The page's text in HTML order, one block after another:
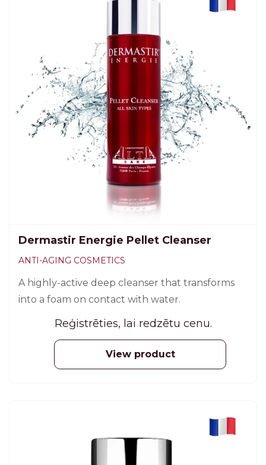
Dermastir Energie Pellet Cleanser
ANTI-AGING COSMETICS
A highly-active deep cleanser that transforms
into a foam on contact with water.
Reģistrēties, lai redzētu cenu.
View product